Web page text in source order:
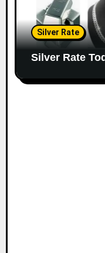
Silver Rate
Silver Rate